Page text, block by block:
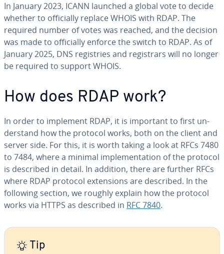
In January 2023, ICANN launched a global vote to decide
whether to of­fi­cial­ly replace WHOIS with RDAP. The
required number of votes was reached, and the decision
was made to of­fi­cial­ly enforce the switch to RDAP. As of
January 2025, DNS reg­istries and reg­is­trars will no longer
be required to support WHOIS.
How does RDAP work?
In order to implement RDAP, it is important to first un­
der­stand how the protocol works, both on the client and
server side. For this, it is worth taking a look at RFCs 7480
to 7484, where a minimal im­ple­men­ta­tion of the protocol
is described in detail. In addition, there are further RFCs
where RDAP protocol ex­ten­sions are described. In the
following section, we roughly explain how the protocol
works via HTTPS as described in RFC 7840.
Tip